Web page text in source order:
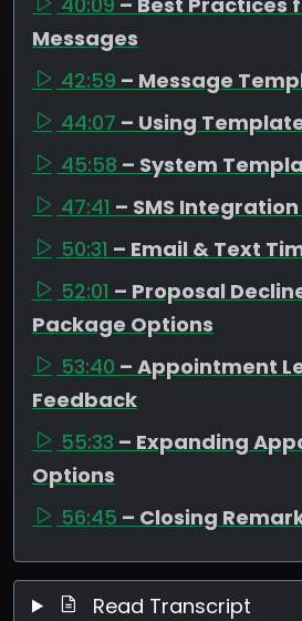
Messages
42:59 – Message
44:07 – Using
45:58 – System
47:41 – SMS
50:31 – Email & Text
52:01 – Proposal
Package Options
53:40 – Appointment
Feedback
55:33 – Expanding
Options
56:45 – Closing
Read Transcript